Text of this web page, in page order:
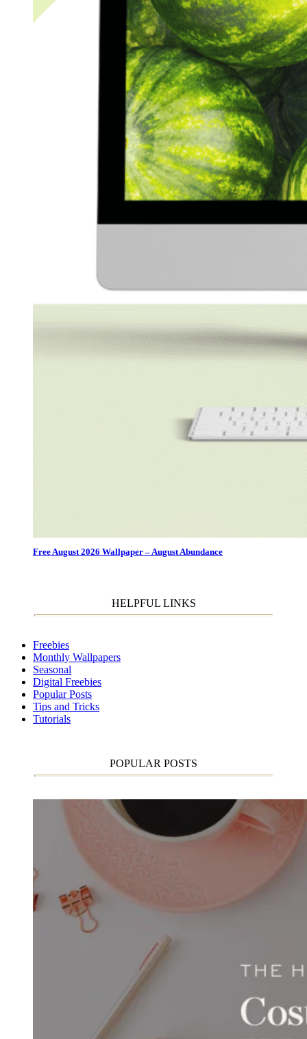
Free August 2026 Wallpaper – August Abundance
HELPFUL LINKS
Freebies
Monthly Wallpapers
Seasonal
Digital Freebies
Popular Posts
Tips and Tricks
Tutorials
POPULAR POSTS